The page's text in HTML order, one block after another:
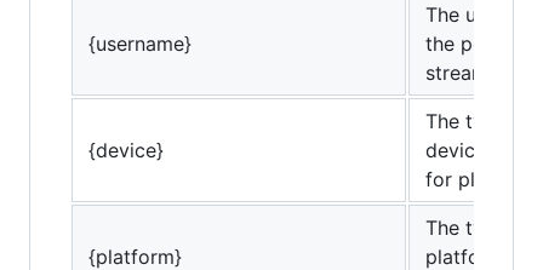
{username}
The
the person
streaming.
{device}
The type of
device
for
{platform}
The type of
platform